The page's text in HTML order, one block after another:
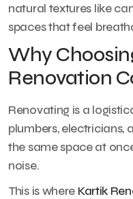
natural textures like
spaces that feel
Why
Renovation
Renovating is a
plumbers, electricians,
the same space at
noise.
This is where Kartik